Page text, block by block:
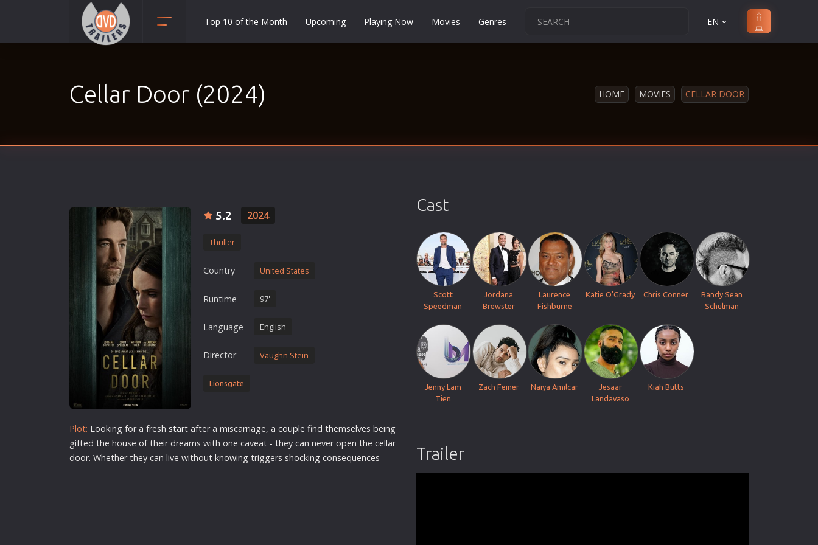
Adventure
Crime
Documentary
European Cinema
Kids
Western
Romance Comedies
Top 10 of the Month Upcoming Playing Now Movies Genres EN
Cellar Door (2024) HOME MOVIES CELLAR DOOR
5.2 2024
Thriller
Country United States
Runtime 97'
Language English
Director Vaughn Stein
Lionsgate
Plot: Looking for a fresh start after a miscarriage, a couple find themselves being
gifted the house of their dreams with one caveat - they can never open the cellar
door. Whether they can live without knowing triggers shocking consequences
Cast
Scott
Speedman
Jordana
Brewster
Laurence
Fishburne
Katie O'Grady Chris Conner
Randy Sean
Schulman
Jenny Lam
Tien
Zach Feiner Naiya Amilcar
Jesaar
Landavaso
Kiah Butts
Trailer